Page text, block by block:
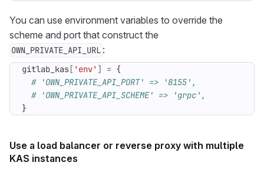
You can use environment variables to override the
scheme and port that construct the
OWN_PRIVATE_API_URL :
gitlab_kas[ 'env' ] = {
# 'OWN_PRIVATE_API_PORT' => '8155',
# 'OWN_PRIVATE_API_SCHEME' => 'grpc',
}
Use a load balancer or reverse proxy with multiple
KAS instances